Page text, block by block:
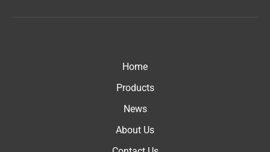
Home
Products
News
About Us